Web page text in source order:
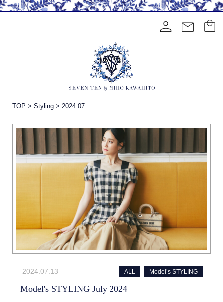
TOP > Styling > 2024.07
2024.07.13 ALL Model’s STYLING
Model's STYLING July 2024